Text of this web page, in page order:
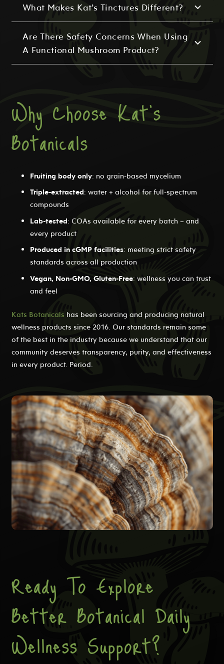
What Makes Kat’s Tinctures Different?
Are There Safety Concerns When Using
A Functional Mushroom Product?
Why Choose Kat's
Botanicals
Fruiting body only: no grain-based mycelium
Triple-extracted: water + alcohol for full-spectrum
compounds
Lab-tested: COAs available for every batch – and
every product
Produced in cGMP facilities: meeting strict safety
standards across all production
Vegan, Non-GMO, Gluten-Free: wellness you can trust
and feel
Kats Botanicals has been sourcing and producing natural
wellness products since 2016. Our standards remain some
of the best in the industry because we understand that our
community deserves transparency, purity, and effectiveness
in every product. Period.
Ready To Explore
Better Botanical Daily
Wellness Support?